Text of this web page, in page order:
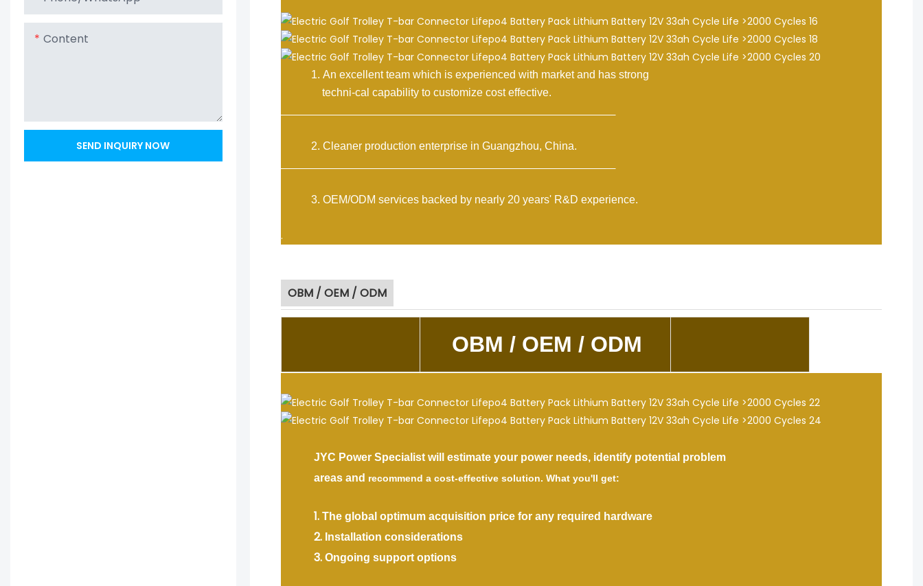
1. An excellent team which is experienced with market and has strong
techni-cal capability to customize cost effective.
2. Cleaner production enterprise in Guangzhou, China.
3. OEM/ODM services backed by nearly 20 years' R&D experience.
.
OBM / OEM / ODM
OBM / OEM / ODM
JYC Power Specialist will estimate your power needs, identify potential problem
areas and recommend a cost-effective solution. What you'll get:
1. The global optimum acquisition price for any required hardware
2. Installation considerations
3. Ongoing support options
Content
SEND INQUIRY NOW